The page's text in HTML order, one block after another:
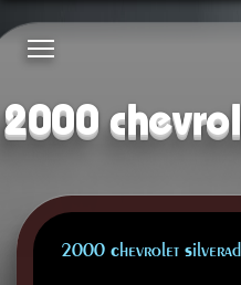
2000
2000 Chevrolet